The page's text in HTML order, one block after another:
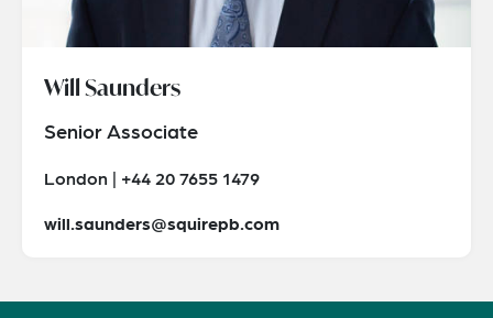
Will Saunders
Senior Associate
London | +44 20 7655 1479
will.saunders@squirepb.com